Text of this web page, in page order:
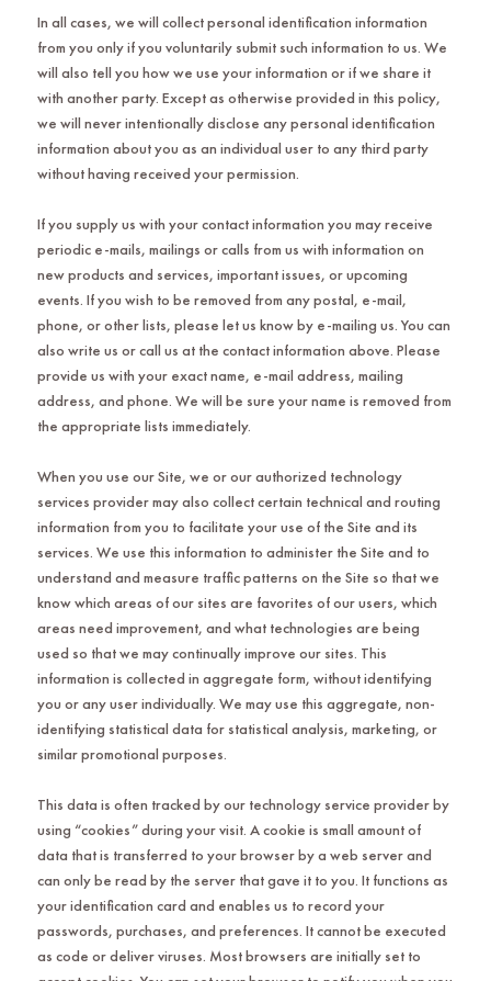
In all cases, we will collect personal identification information
from you only if you voluntarily submit such information to us. We
will also tell you how we use your information or if we share it
with another party. Except as otherwise provided in this policy,
we will never intentionally disclose any personal identification
information about you as an individual user to any third party
without having received your permission.
If you supply us with your contact information you may receive
periodic e-mails, mailings or calls from us with information on
new products and services, important issues, or upcoming
events. If you wish to be removed from any postal, e-mail,
phone, or other lists, please let us know by e-mailing us. You can
also write us or call us at the contact information above. Please
provide us with your exact name, e-mail address, mailing
address, and phone. We will be sure your name is removed from
the appropriate lists immediately.
When you use our Site, we or our authorized technology
services provider may also collect certain technical and routing
information from you to facilitate your use of the Site and its
services. We use this information to administer the Site and to
understand and measure traffic patterns on the Site so that we
know which areas of our sites are favorites of our users, which
areas need improvement, and what technologies are being
used so that we may continually improve our sites. This
information is collected in aggregate form, without identifying
you or any user individually. We may use this aggregate, non-
identifying statistical data for statistical analysis, marketing, or
similar promotional purposes.
This data is often tracked by our technology service provider by
using “cookies” during your visit. A cookie is small amount of
data that is transferred to your browser by a web server and
can only be read by the server that gave it to you. It functions as
your identification card and enables us to record your
passwords, purchases, and preferences. It cannot be executed
as code or deliver viruses. Most browsers are initially set to